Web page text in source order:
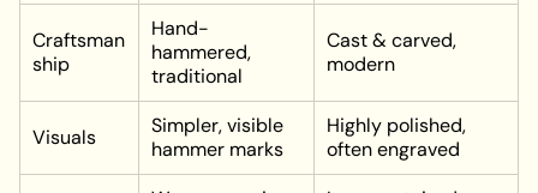
Craftsman
ship
Hand-
hammered,
traditional
Cast & carved,
modern
Visuals
Simpler, visible
hammer marks
Highly polished,
often engraved